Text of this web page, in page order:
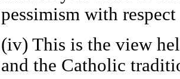
pessimism with
(iv) This is the view
and the Catholic